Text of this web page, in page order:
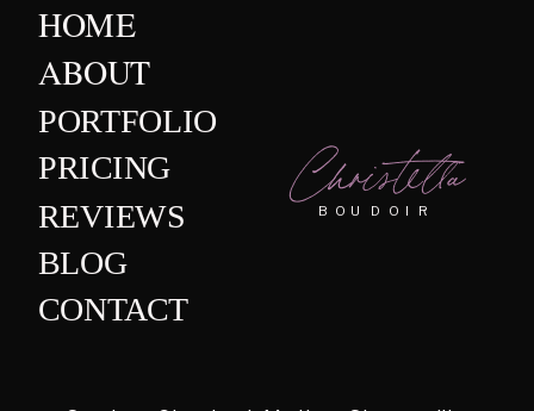
Christella
BOUDOIR
HOME
ABOUT
PORTFOLIO
PRICING
REVIEWS
BLOG
CONTACT